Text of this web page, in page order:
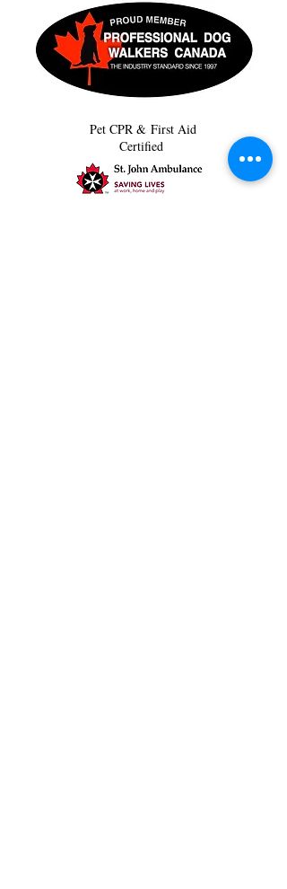
Pet CPR & First Aid
Certified